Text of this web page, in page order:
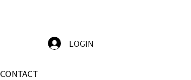
LOGIN
CONTACT